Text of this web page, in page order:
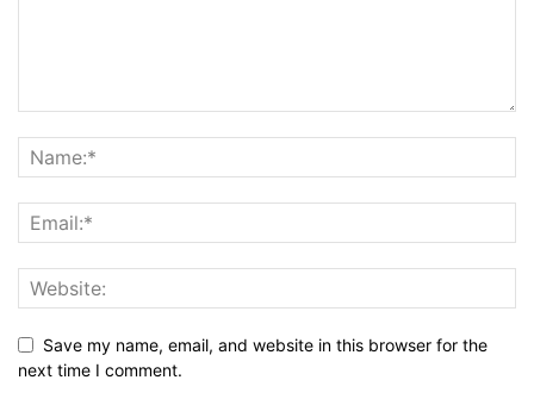
Save my name, email, and website in this browser for the
next time I comment.